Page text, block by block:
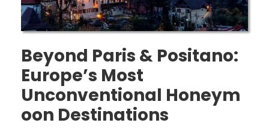
Beyond Paris & Positano:
Europe’s Most
Unconventional Honeym
oon Destinations